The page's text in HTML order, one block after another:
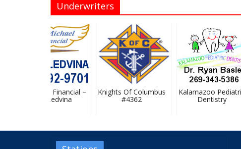
Underwriters
St. Michael Financial –
Stan Ledvina
Knights Of Columbus
#4362
Kalamazoo Pediatric
Dentistry